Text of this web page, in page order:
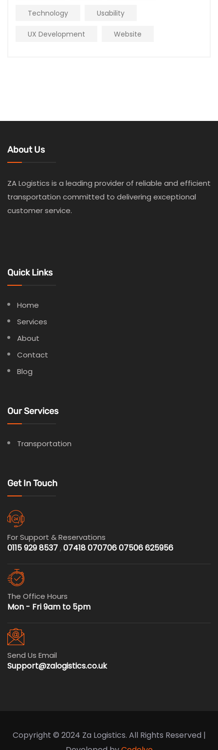
Technology Usability
UX Development Website
About Us
ZA Logistics is a leading provider of reliable and efficient
transportation committed to delivering exceptional
customer service.
Quick Links
Home
Services
About
Contact
Blog
Our Services
Transportation
Get In Touch
For Support & Reservations
0115 929 8537,07418 07070607506 625956
The Office Hours
Mon - Fri 9am to 5pm
Send Us Email
Support@zalogistics.co.uk
Copyright © 2024 Za Logistics. All Rights Reserved |